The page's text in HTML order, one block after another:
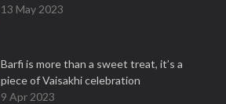
13 May 2023
Barfi is more than a sweet treat, it’s a
piece of Vaisakhi celebration
9 Apr 2023